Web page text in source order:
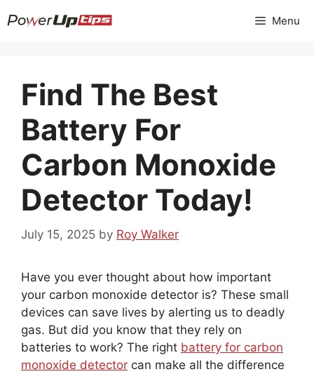
to
Menu
Find The Best
Battery For
Carbon Monoxide
Detector Today!
July 15, 2025 by Roy Walker
Have you ever thought about how important
your carbon monoxide detector is? These small
devices can save lives by alerting us to deadly
gas. But did you know that they rely on
batteries to work? The right battery for carbon
monoxide detector can make all the difference